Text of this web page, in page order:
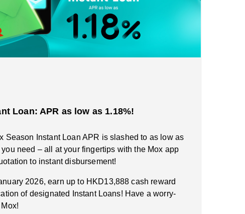
Loan: APR as low as 1.18%!
Season Instant Loan APR is slashed to as low as
need – all at your fingertips with the Mox app
to instant disbursement!
2026, earn up to HKD13,888 cash reward
of designated Instant Loans! Have a worry-